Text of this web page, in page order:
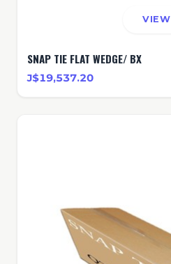
VIEW
SNAP TIE FLAT WEDGE/ BX
J$19,537.20